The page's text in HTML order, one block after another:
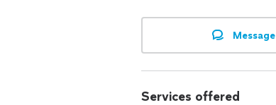
Message
Services offered